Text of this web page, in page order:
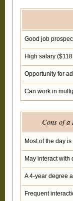
Good job
High salary
Opportunity for
Can work in
Cons of a
Most of the day
May interact
A 4-year degree
Frequent